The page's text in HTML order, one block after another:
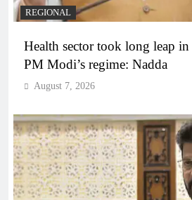
REGIONAL
Health sector took long leap
PM Modi’s regime: Nadda
August 7, 2026